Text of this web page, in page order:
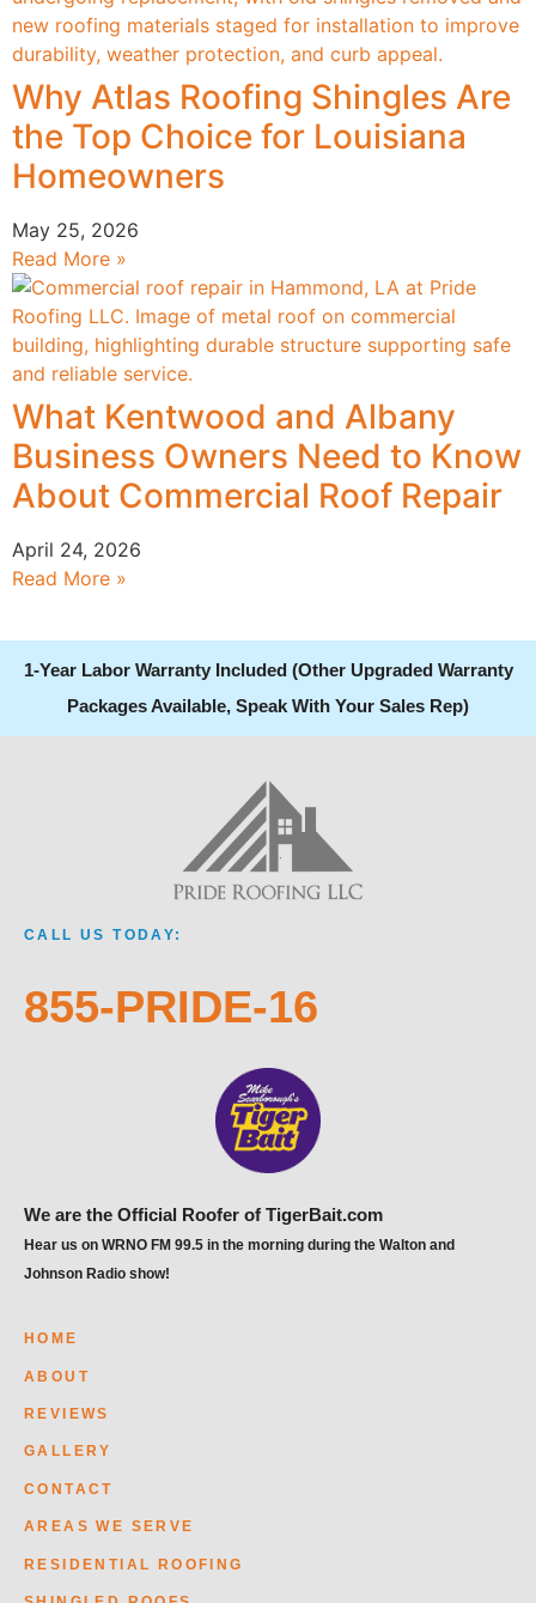
Why Atlas Roofing Shingles Are
the Top Choice for Louisiana
Homeowners
May 25, 2026
Read More »
What Kentwood and Albany
Business Owners Need to Know
About Commercial Roof Repair
April 24, 2026
Read More »
1-Year Labor Warranty Included (Other Upgraded Warranty
Packages Available, Speak With Your Sales Rep)
CALL US TODAY:
855-PRIDE-16
We are the Official Roofer of TigerBait.com
Hear us on WRNO FM 99.5 in the morning during the Walton and
Johnson Radio show!
HOME
ABOUT
REVIEWS
GALLERY
CONTACT
AREAS WE SERVE
RESIDENTIAL ROOFING